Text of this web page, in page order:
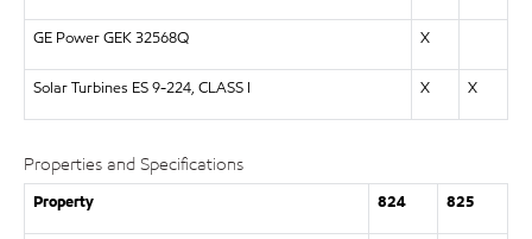
GE Power GEK 32568Q X
Solar Turbines ES 9-224, CLASS I X X
Properties and Specifications
Property 824 825